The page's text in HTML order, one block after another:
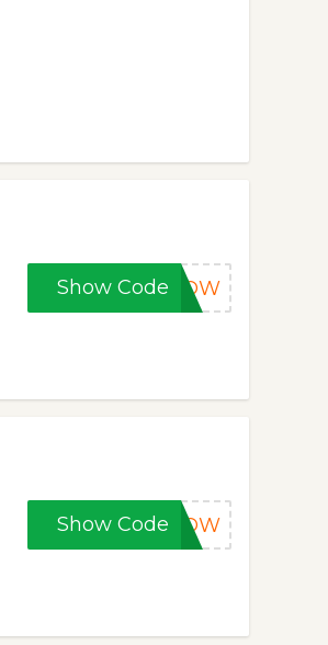
Show Code5NOW
Show Code5NOW